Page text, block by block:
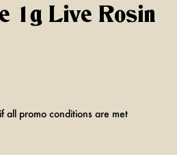
1g Live Rosin
all promo conditions are met